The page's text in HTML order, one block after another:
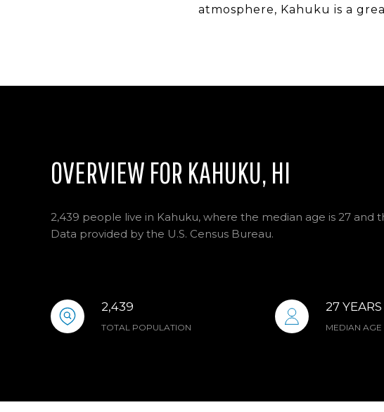
atmosphere, Kahuku is a
OVERVIEW FOR KAHUKU, HI
2,439 people live in Kahuku, where the median age is 27 and
Data provided by the U.S. Census Bureau.
2,439
TOTAL POPULATION
27 YEARS
MEDIAN AGE